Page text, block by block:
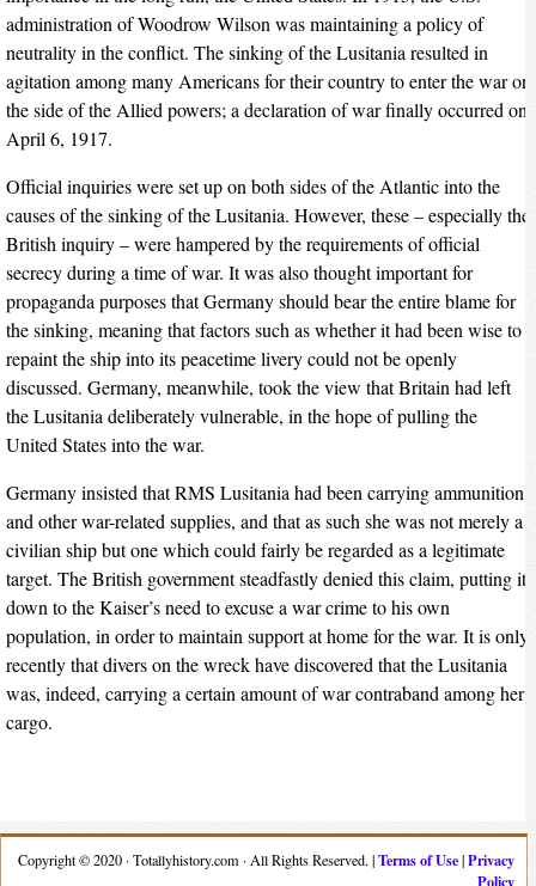
administration of Woodrow Wilson was maintaining a policy of
neutrality in the conflict. The sinking of the Lusitania resulted in
agitation among many Americans for their country to enter the war on
the side of the Allied powers; a declaration of war finally occurred on
April 6, 1917.
Official inquiries were set up on both sides of the Atlantic into the
causes of the sinking of the Lusitania. However, these – especially the
British inquiry – were hampered by the requirements of official
secrecy during a time of war. It was also thought important for
propaganda purposes that Germany should bear the entire blame for
the sinking, meaning that factors such as whether it had been wise to
repaint the ship into its peacetime livery could not be openly
discussed. Germany, meanwhile, took the view that Britain had left
the Lusitania deliberately vulnerable, in the hope of pulling the
United States into the war.
Germany insisted that RMS Lusitania had been carrying ammunition
and other war-related supplies, and that as such she was not merely a
civilian ship but one which could fairly be regarded as a legitimate
target. The British government steadfastly denied this claim, putting it
down to the Kaiser’s need to excuse a war crime to his own
population, in order to maintain support at home for the war. It is only
recently that divers on the wreck have discovered that the Lusitania
was, indeed, carrying a certain amount of war contraband among her
cargo.
Copyright © 2020 · Totallyhistory.com · All Rights Reserved. |Terms of Use|Privacy
Policy